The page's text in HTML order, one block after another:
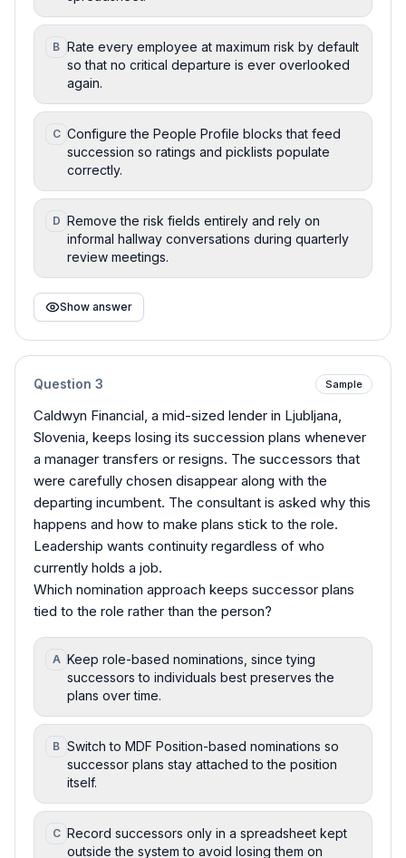
B Rate every employee at maximum risk by default
so that no critical departure is ever overlooked
again.
C Configure the People Profile blocks that feed
succession so ratings and picklists populate
correctly.
D Remove the risk fields entirely and rely on
informal hallway conversations during quarterly
review meetings.
Show answer
Question 3 Sample
Caldwyn Financial, a mid-sized lender in Ljubljana,
Slovenia, keeps losing its succession plans whenever
a manager transfers or resigns. The successors that
were carefully chosen disappear along with the
departing incumbent. The consultant is asked why this
happens and how to make plans stick to the role.
Leadership wants continuity regardless of who
currently holds a job.
Which nomination approach keeps successor plans
tied to the role rather than the person?
A Keep role-based nominations, since tying
successors to individuals best preserves the
plans over time.
B Switch to MDF Position-based nominations so
successor plans stay attached to the position
itself.
C Record successors only in a spreadsheet kept
outside the system to avoid losing them on